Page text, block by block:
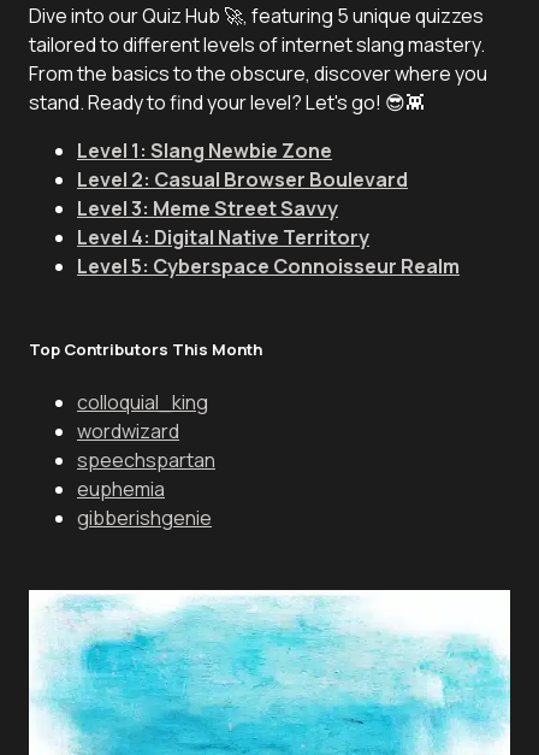
Dive into our Quiz Hub 🚀, featuring 5 unique quizzes
tailored to different levels of internet slang mastery.
From the basics to the obscure, discover where you
stand. Ready to find your level? Let's go! 😎👾
Level 1: Slang Newbie Zone
Level 2: Casual Browser Boulevard
Level 3: Meme Street Savvy
Level 4: Digital Native Territory
Level 5: Cyberspace Connoisseur Realm
Top Contributors This Month
colloquial_king
wordwizard
speechspartan
euphemia
gibberishgenie